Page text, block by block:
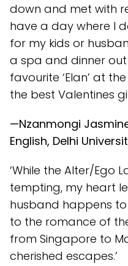
down and met with
have a day where I
for my kids or
a spa and dinner
favourite ‘Elan’ at
the best Valentines
—Nzanmongi
English, Delhi
‘While the Alter/Ego
tempting, my heart
husband happens to
to the romance of
from Singapore to
cherished escapes.’